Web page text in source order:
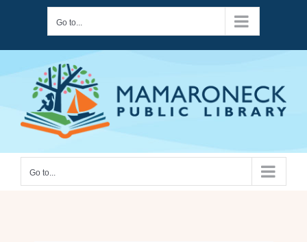
content
Go to...
Go to...